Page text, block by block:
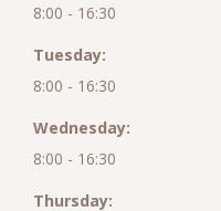
8:00 - 16:30
Tuesday:
8:00 - 16:30
Wednesday:
8:00 - 16:30
Thursday: